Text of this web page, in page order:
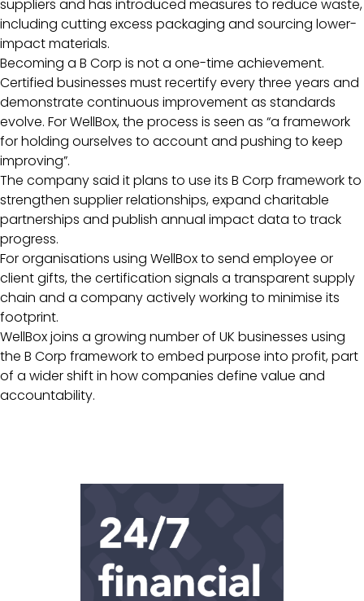
suppliers and has introduced measures to reduce waste,
including cutting excess packaging and sourcing lower-
impact materials.
Becoming a B Corp is not a one-time achievement.
Certified businesses must recertify every three years and
demonstrate continuous improvement as standards
evolve. For WellBox, the process is seen as “a framework
for holding ourselves to account and pushing to keep
improving”.
The company said it plans to use its B Corp framework to
strengthen supplier relationships, expand charitable
partnerships and publish annual impact data to track
progress.
For organisations using WellBox to send employee or
client gifts, the certification signals a transparent supply
chain and a company actively working to minimise its
footprint.
WellBox joins a growing number of UK businesses using
the B Corp framework to embed purpose into profit, part
of a wider shift in how companies define value and
accountability.